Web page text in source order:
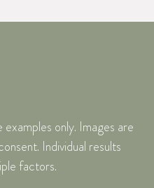
only. Images are
Individual results
factors.